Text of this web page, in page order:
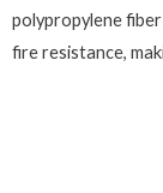
polypropylene
fire resistance,